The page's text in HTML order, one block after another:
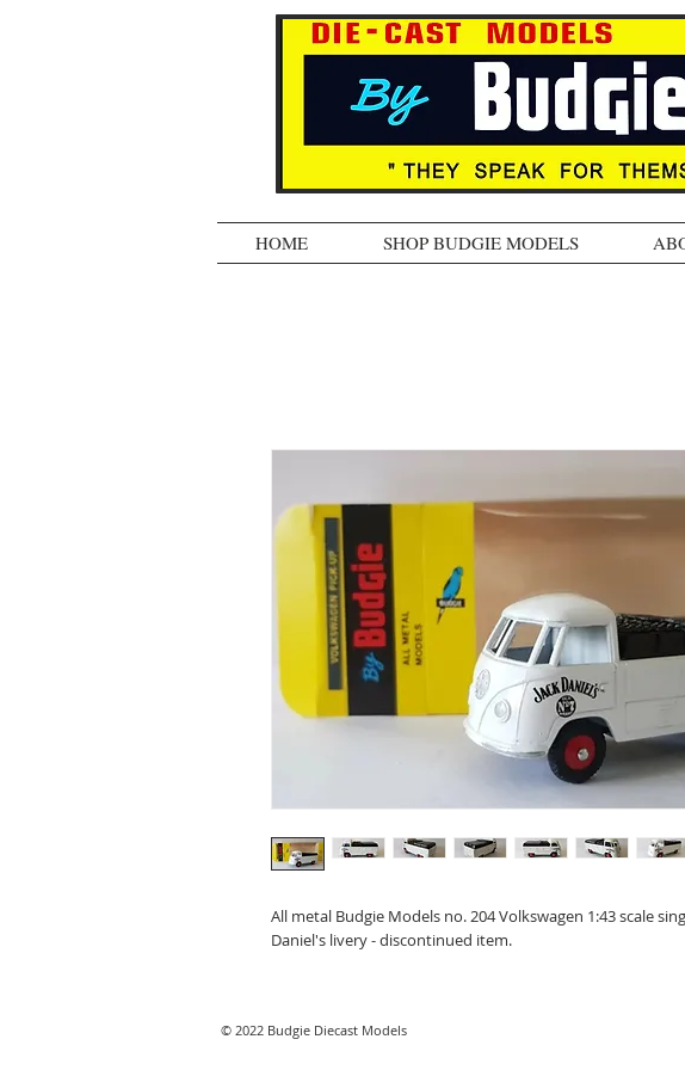
HOME SHOP BUDGIE MODELS
All metal Budgie Models no. 204 Volkswagen 1:43 scale
Daniel's livery - discontinued item.
© 2022 Budgie Diecast Models